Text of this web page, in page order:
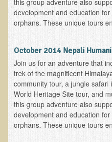
ADD & Autism
Novadermy - Facial
Gluten Sensitivity
Protein
Organic Acid Test
Dairy
Chronic Fatigue Syndrome
this group adventure also
development and education
orphans. These unique tours
October 2014 Nepali
Join us for an adventure that
trek of the magnificent
community tour, a jungle
World Heritage Site tour, and
this group adventure also
development and education
orphans. These unique tours